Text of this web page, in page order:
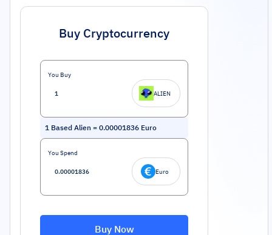
Buy Cryptocurrency
You Buy
ALIEN
1 Based Alien = 0.00001836 Euro
You Spend
Euro
Buy Now